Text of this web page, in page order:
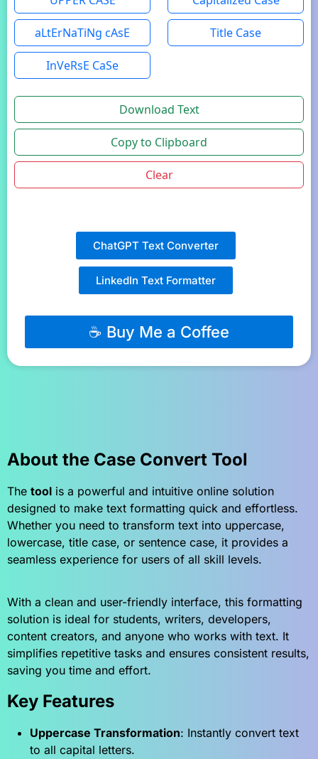
aLtErNaTiNg cAsE Title Case
InVeRsE CaSe
Download Text
Copy to Clipboard
Clear
ChatGPT Text Converter
LinkedIn Text Formatter
☕ Buy Me a Coffee
About the Case Convert Tool
The tool is a powerful and intuitive online solution
designed to make text formatting quick and effortless.
Whether you need to transform text into uppercase,
lowercase, title case, or sentence case, it provides a
seamless experience for users of all skill levels.
With a clean and user-friendly interface, this formatting
solution is ideal for students, writers, developers,
content creators, and anyone who works with text. It
simplifies repetitive tasks and ensures consistent results,
saving you time and effort.
Key Features
Uppercase Transformation: Instantly convert text
to all capital letters.